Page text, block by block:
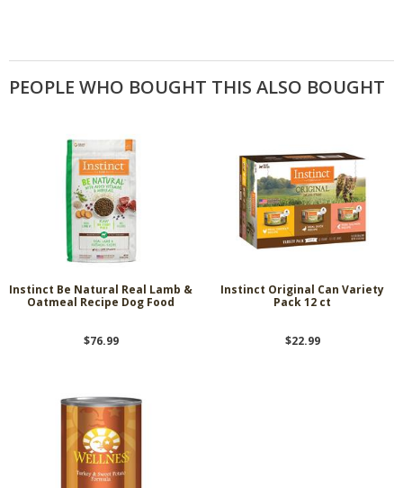
PEOPLE WHO BOUGHT THIS ALSO BOUGHT
Instinct Be Natural Real Lamb &
Oatmeal Recipe Dog Food
$76.99
Instinct Original Can Variety
Pack 12 ct
$22.99